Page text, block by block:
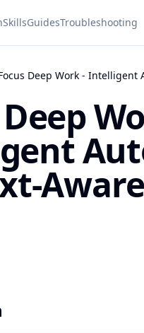
SkillsGuidesTroubleshooting
Deep Work - Intelligent